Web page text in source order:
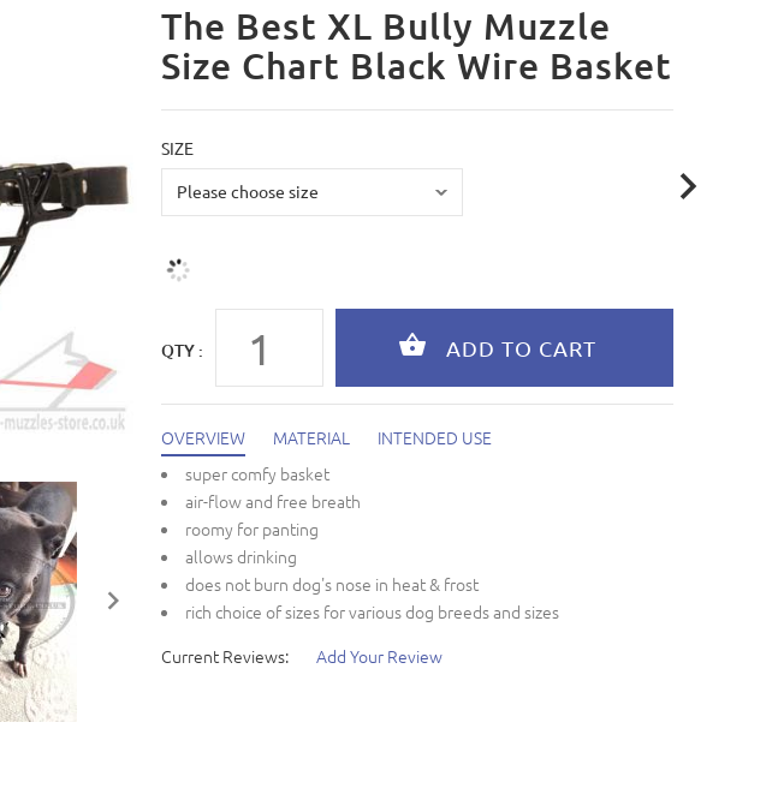
The Best XL Bully Muzzle
Size Chart Black Wire Basket
SIZE
QTY :
OVERVIEW MATERIAL
INTENDED USE
super comfy basket
air-flow and free breath
roomy for panting
allows drinking
does not burn dog's nose in heat & frost
rich choice of sizes for various dog breeds and sizes
Current Reviews:
Add Your Review